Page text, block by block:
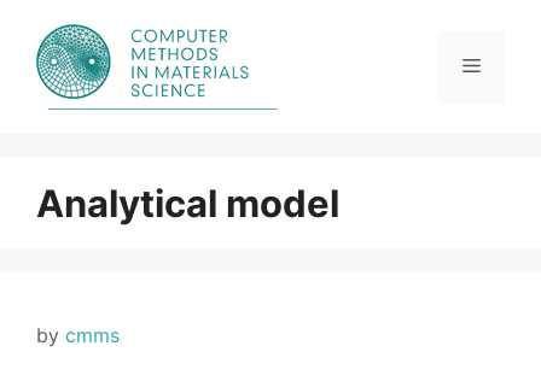
content
Menu
Analytical model
by cmms